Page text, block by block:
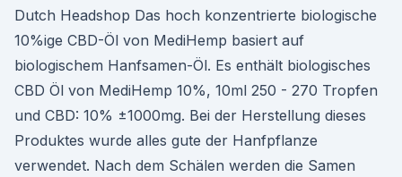
Dutch Headshop Das hoch konzentrierte biologische
10%ige CBD-Öl von MediHemp basiert auf
biologischem Hanfsamen-Öl. Es enthält biologisches
CBD Öl von MediHemp 10%, 10ml 250 - 270 Tropfen
und CBD: 10% ±1000mg. Bei der Herstellung dieses
Produktes wurde alles gute der Hanfpflanze
verwendet. Nach dem Schälen werden die Samen